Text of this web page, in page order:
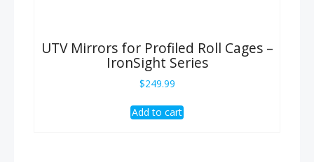
UTV Mirrors for Profiled Roll Cages –
IronSight Series
$249.99
Add to cart